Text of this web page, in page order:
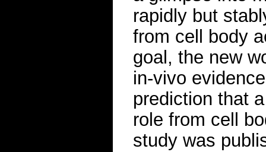
rapidly but
from cell body
goal, the new
in-vivo
prediction that
role from cell
study was